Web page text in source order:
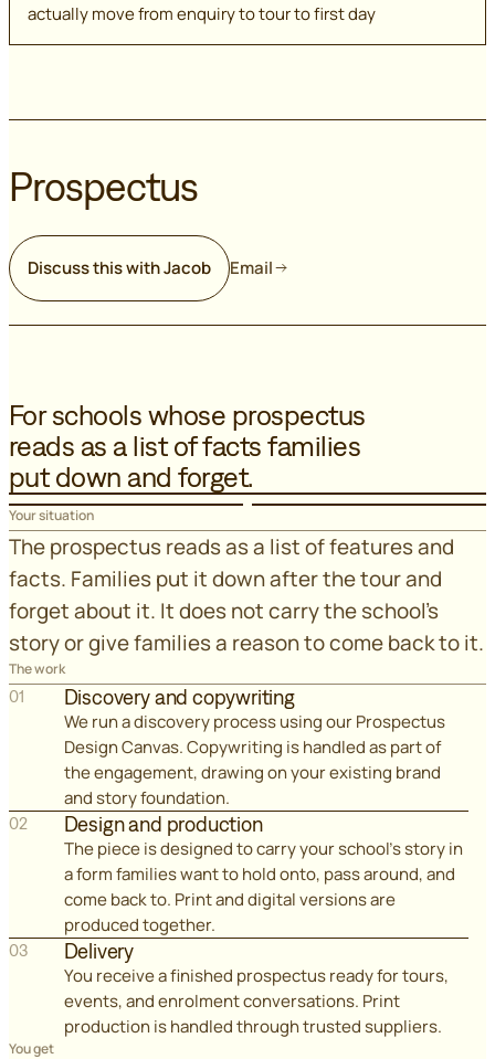
actually move from enquiry to tour to first day
Prospectus
Discuss this with Jacob Email
For schools whose prospectus
reads as a list of facts families
put down and forget.
Your situation
The prospectus reads as a list of features and
facts. Families put it down after the tour and
forget about it. It does not carry the school's
story or give families a reason to come back to it.
The work
01
Discovery and copywriting
We run a discovery process using our Prospectus
Design Canvas. Copywriting is handled as part of
the engagement, drawing on your existing brand
and story foundation.
02 Design and production
The piece is designed to carry your school's story in
a form families want to hold onto, pass around, and
come back to. Print and digital versions are
produced together.
03 Delivery
You receive a finished prospectus ready for tours,
events, and enrolment conversations. Print
production is handled through trusted suppliers.
You get